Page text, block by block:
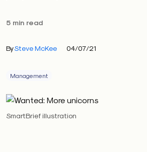
5 min read
BySteve McKee 04/07/21
Management
SmartBrief illustration